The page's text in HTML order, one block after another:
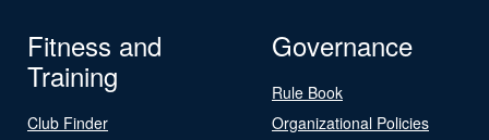
Fitness and
Training
Club Finder
Governance
Rule Book
Organizational Policies